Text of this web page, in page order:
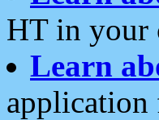
HT in your
Learn